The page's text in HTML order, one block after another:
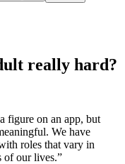
really hard?
figure on an app, but
We have
roles that vary in
of our lives.”